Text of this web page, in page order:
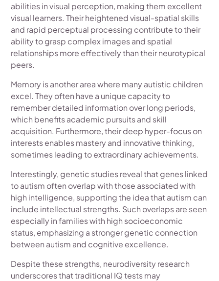
abilities in visual perception, making them excellent
visual learners. Their heightened visual-spatial skills
and rapid perceptual processing contribute to their
ability to grasp complex images and spatial
relationships more effectively than their neurotypical
peers.
Memory is another area where many autistic children
excel. They often have a unique capacity to
remember detailed information over long periods,
which benefits academic pursuits and skill
acquisition. Furthermore, their deep hyper-focus on
interests enables mastery and innovative thinking,
sometimes leading to extraordinary achievements.
Interestingly, genetic studies reveal that genes linked
to autism often overlap with those associated with
high intelligence, supporting the idea that autism can
include intellectual strengths. Such overlaps are seen
especially in families with high socioeconomic
status, emphasizing a stronger genetic connection
between autism and cognitive excellence.
Despite these strengths, neurodiversity research
underscores that traditional IQ tests may